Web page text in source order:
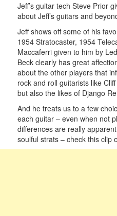
Jeff’s guitar tech Steve Prior
about Jeff’s guitars and
Jeff shows off some of his
1954 Stratocaster, 1954
Maccaferri given to him by
Beck clearly has great
about the other players that
rock and roll guitarists like
but also the likes of Django
And he treats us to a few
each guitar – even when not
differences are really
soulful strats – check this clip